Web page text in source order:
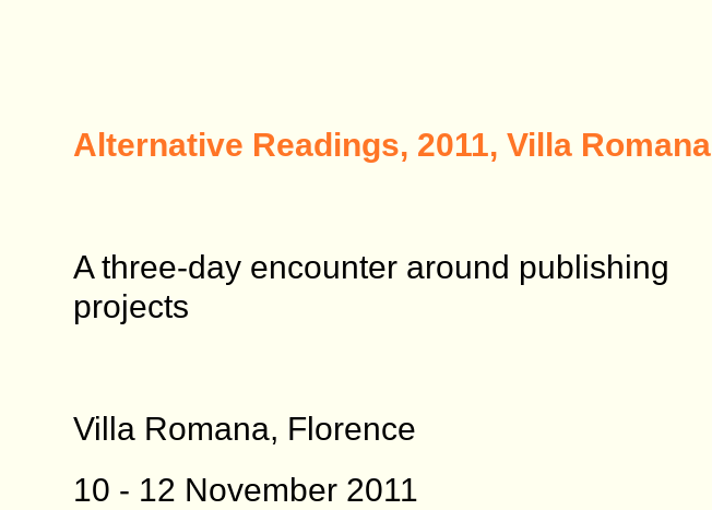
Alternative Readings, 2011, Villa Romana
A three-day encounter around publishing
projects
Villa Romana, Florence
10 - 12 November 2011